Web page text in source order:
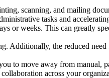
scanning, and mailing
tasks and
or weeks. This can greatly
Additionally, the reduced
to move away from manual,
across your